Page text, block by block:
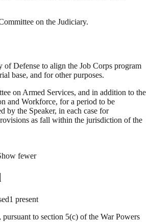
on the Judiciary.
of Defense to align the Job Corps program
base, and for other purposes.
on Armed Services, and in addition to the
and Workforce, for a period to be
by the Speaker, in each case for
as fall within the jurisdiction of the
fewer
1 present
to section 5(c) of the War Powers